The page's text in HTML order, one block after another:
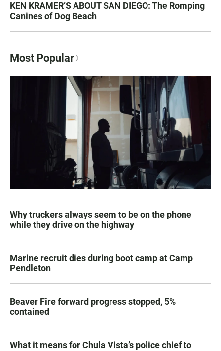
KEN KRAMER’S ABOUT SAN DIEGO: The Romping
Canines of Dog Beach
Most Popular
Why truckers always seem to be on the phone
while they drive on the highway
Marine recruit dies during boot camp at Camp
Pendleton
Beaver Fire forward progress stopped, 5%
contained
What it means for Chula Vista’s police chief to